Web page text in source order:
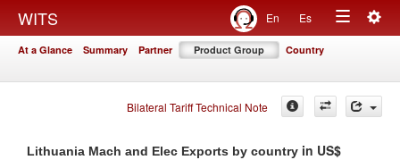
WITS En Es
Toggle
At a Glance Summary Partner Product Group Country
Bilateral Tariff Technical Note
Lithuania Mach and Elec Exports by country in US$